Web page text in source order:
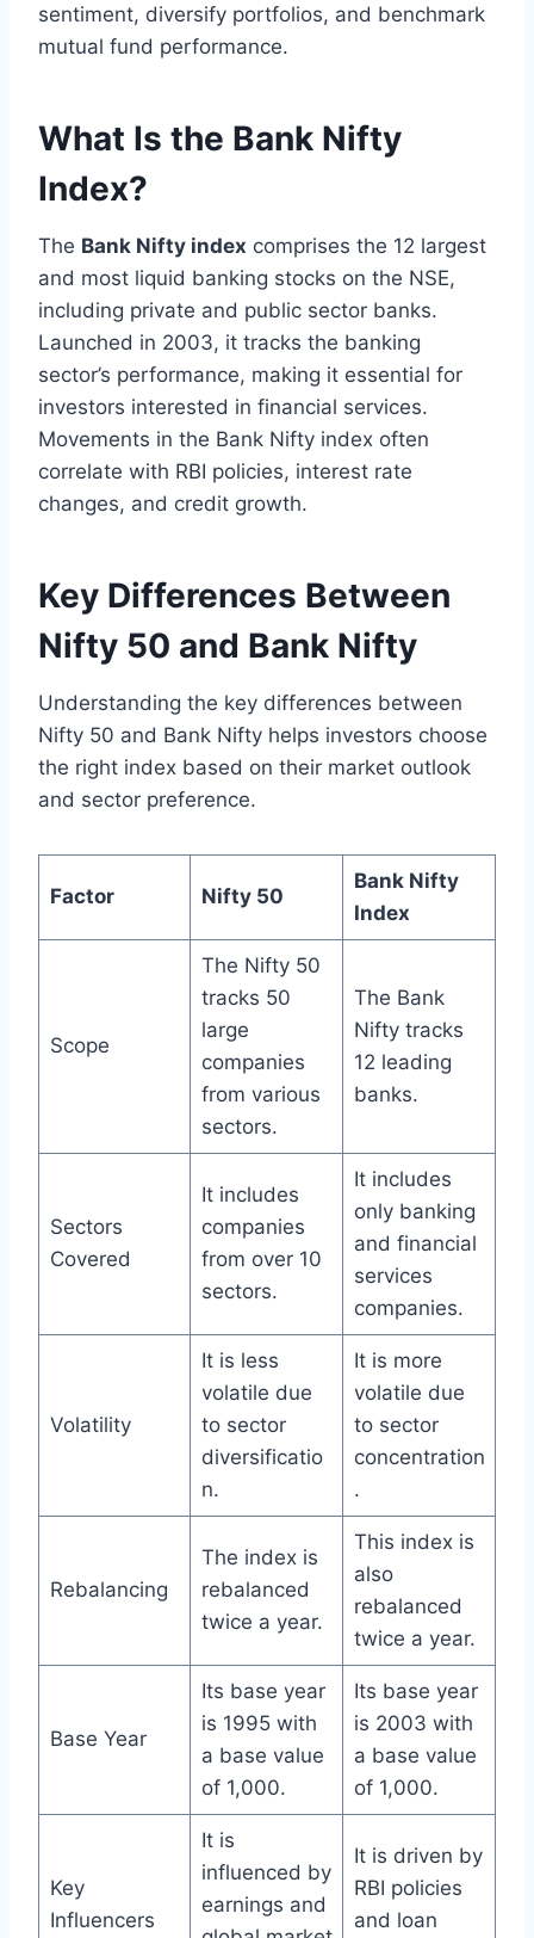
sentiment, diversify portfolios, and benchmark
mutual fund performance.
What Is the Bank Nifty
Index?
The Bank Nifty index comprises the 12 largest
and most liquid banking stocks on the NSE,
including private and public sector banks.
Launched in 2003, it tracks the banking
sector’s performance, making it essential for
investors interested in financial services.
Movements in the Bank Nifty index often
correlate with RBI policies, interest rate
changes, and credit growth.
Key Differences Between
Nifty 50 and Bank Nifty
Understanding the key differences between
Nifty 50 and Bank Nifty helps investors choose
the right index based on their market outlook
and sector preference.
Factor Nifty 50
Bank Nifty
Index
Scope
The Nifty 50
tracks 50
large
companies
from various
sectors.
The Bank
Nifty tracks
12 leading
banks.
Sectors
Covered
It includes
companies
from over 10
sectors.
It includes
only banking
and financial
services
companies.
Volatility
It is less
volatile due
to sector
diversificatio
n.
It is more
volatile due
to sector
concentration
.
Rebalancing
The index is
rebalanced
twice a year.
This index is
also
rebalanced
twice a year.
Base Year
Its base year
is 1995 with
a base value
of 1,000.
Its base year
is 2003 with
a base value
of 1,000.
Key
Influencers
It is
influenced by
earnings and
It is driven by
RBI policies
and loan